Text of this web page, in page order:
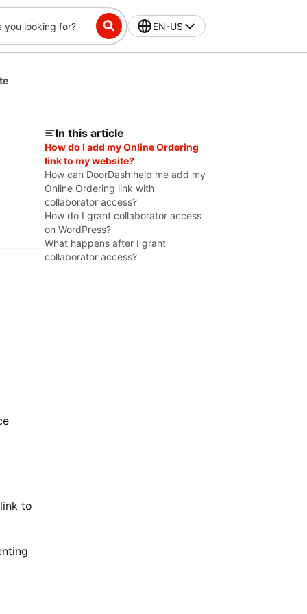
EN-US
to
In this article
How do I add my Online Ordering
link to my website?
How can DoorDash help me add my
Online Ordering link with
collaborator access?
How do I grant collaborator access
on WordPress?
What happens after I grant
collaborator access?